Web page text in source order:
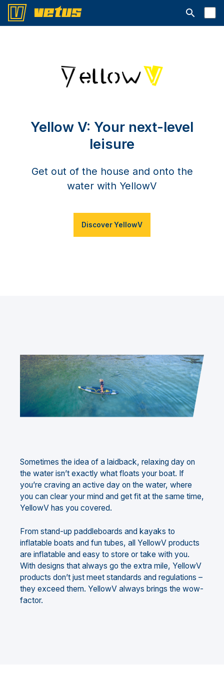
Suchleiste
Yellow V: Your next-level
leisure
Get out of the house and onto the
water with YellowV
Discover YellowV
Sometimes the idea of a laidback, relaxing day on
the water isn’t exactly what floats your boat. If
you’re craving an active day on the water, where
you can clear your mind and get fit at the same time,
YellowV has you covered.
From stand-up paddleboards and kayaks to
inflatable boats and fun tubes, all YellowV products
are inflatable and easy to store or take with you.
With designs that always go the extra mile, YellowV
products don’t just meet standards and regulations –
they exceed them. YellowV always brings the wow-
factor.